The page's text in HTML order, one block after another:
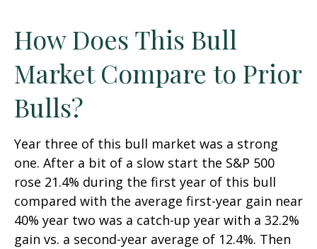
How Does This Bull
Market Compare to Prior
Bulls?
Year three of this bull market was a strong
one. After a bit of a slow start the S&P 500
rose 21.4% during the first year of this bull
compared with the average first-year gain near
40% year two was a catch-up year with a 32.2%
gain vs. a second-year average of 12.4%. Then